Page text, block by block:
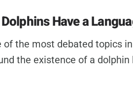
Have a
of the most debated topics
the existence of a dolphin